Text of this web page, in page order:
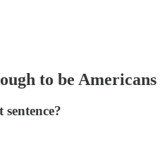
to be Americans